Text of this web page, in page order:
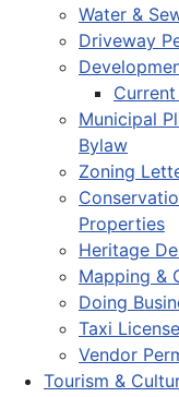
Water &
Driveway
Municipal
Bylaw
Zoning
Properties
Heritage
Mapping &
Doing
Taxi
Vendor
Tourism &